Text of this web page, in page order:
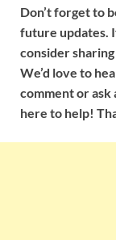
Don’t forget to
future updates.
consider
We’d love to
comment or ask
here to help!